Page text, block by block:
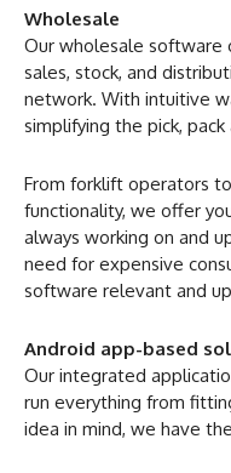
Wholesale
Our wholesale software
sales, stock, and
network. With intuitive
simplifying the pick,
From forklift operators
functionality, we offer
always working on and
need for expensive
software relevant and
Android app-based
Our integrated
run everything from
idea in mind, we have